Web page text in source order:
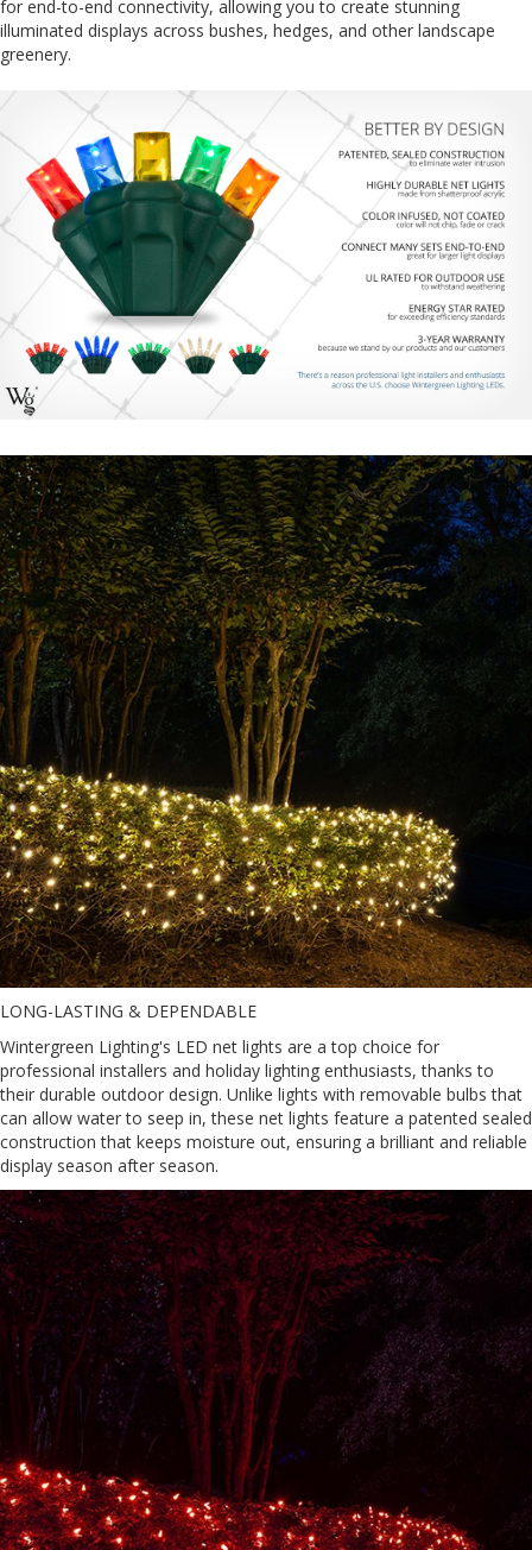
for end-to-end connectivity, allowing you to create stunning
illuminated displays across bushes, hedges, and other landscape
greenery.
LONG-LASTING & DEPENDABLE
Wintergreen Lighting's LED net lights are a top choice for
professional installers and holiday lighting enthusiasts, thanks to
their durable outdoor design. Unlike lights with removable bulbs that
can allow water to seep in, these net lights feature a patented sealed
construction that keeps moisture out, ensuring a brilliant and reliable
display season after season.